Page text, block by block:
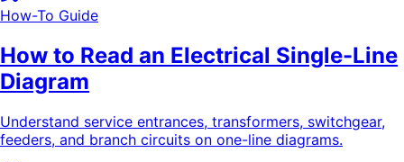
How-To Guide
How to Read an Electrical Single-Line
Diagram
Understand service entrances, transformers, switchgear,
feeders, and branch circuits on one-line diagrams.